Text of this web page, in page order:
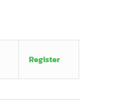
Register